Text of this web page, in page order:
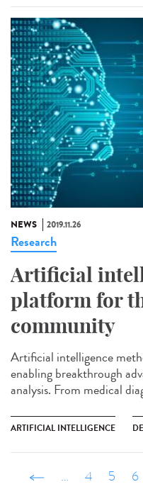
NEWS 2019.11.26
Research
Artificial
platform for
community
Artificial intelligence
enabling breakthrough
analysis. From medical
ARTIFICIAL INTELLIGENCE
‹ précédent
… 4 5 6